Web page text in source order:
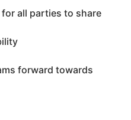
all parties to share
forward towards